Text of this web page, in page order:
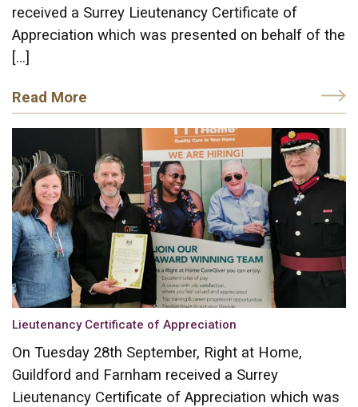
received a Surrey Lieutenancy Certificate of
Appreciation which was presented on behalf of the
[…]
Read More
Lieutenancy Certificate of Appreciation
On Tuesday 28th September, Right at Home,
Guildford and Farnham received a Surrey
Lieutenancy Certificate of Appreciation which was